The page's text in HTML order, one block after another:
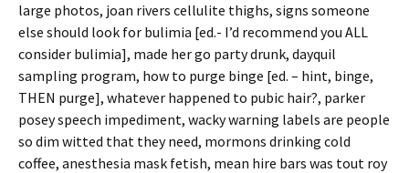
large photos, joan rivers cellulite thighs, signs someone
else should look for bulimia [ed.- I’d recommend you ALL
consider bulimia], made her go party drunk, dayquil
sampling program, how to purge binge [ed. – hint, binge,
THEN purge], whatever happened to pubic hair?, parker
posey speech impediment, wacky warning labels are people
so dim witted that they need, mormons drinking cold
coffee, anesthesia mask fetish, mean hire bars was tout roy